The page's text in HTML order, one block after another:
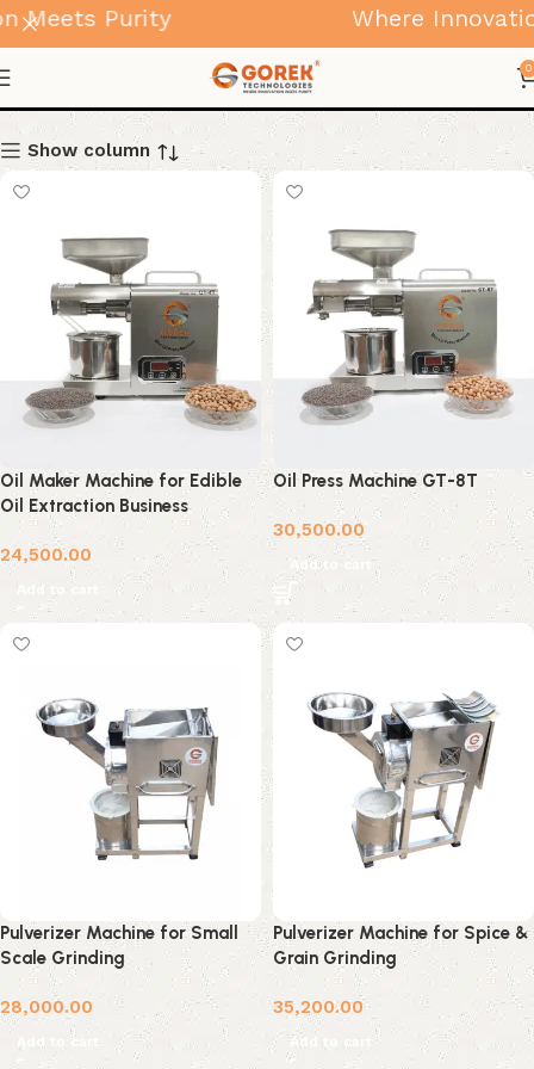
0
Home Use Products
Show column
Oil Maker Machine for Edible
Oil Extraction Business
24,500.00
Add to cart
Oil Press Machine GT-8T
30,500.00
Add to cart
Pulverizer Machine for Small
Scale Grinding
28,000.00
Add to cart
Pulverizer Machine for Spice &
Grain Grinding
35,200.00
Add to cart
Meets Purity Where